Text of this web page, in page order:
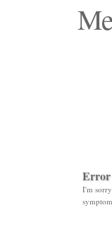
Error
I'm